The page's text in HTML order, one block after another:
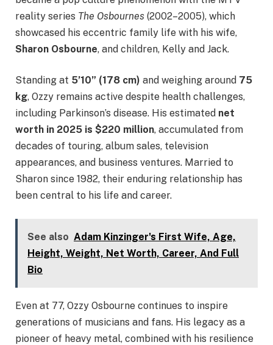
reality series The Osbournes (2002–2005), which
showcased his eccentric family life with his wife,
Sharon Osbourne, and children, Kelly and Jack.
Standing at 5’10” (178 cm) and weighing around 75
kg, Ozzy remains active despite health challenges,
including Parkinson’s disease. His estimated net
worth in 2025 is $220 million, accumulated from
decades of touring, album sales, television
appearances, and business ventures. Married to
Sharon since 1982, their enduring relationship has
been central to his life and career.
See also Adam Kinzinger's First Wife, Age,
Height, Weight, Net Worth, Career, And Full
Bio
Even at 77, Ozzy Osbourne continues to inspire
generations of musicians and fans. His legacy as a
pioneer of heavy metal, combined with his resilience